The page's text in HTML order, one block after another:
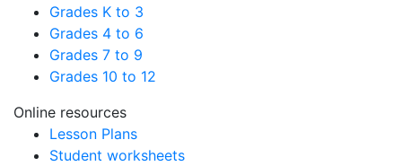
Grades K to 3
Grades 4 to 6
Grades 7 to 9
Grades 10 to 12
Online resources
Lesson Plans
Student worksheets